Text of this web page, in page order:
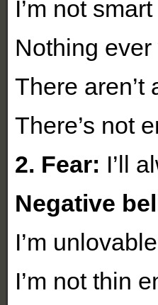
I’m not
Nothing
There aren’t
There’s not
2. Fear: I’ll
Negative
I’m
I’m not thin